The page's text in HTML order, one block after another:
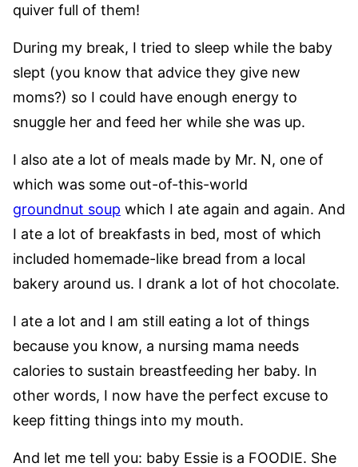
quiver full of them!
During my break, I tried to sleep while the baby
slept (you know that advice they give new
moms?) so I could have enough energy to
snuggle her and feed her while she was up.
I also ate a lot of meals made by Mr. N, one of
which was some out-of-this-world
groundnut soup which I ate again and again. And
I ate a lot of breakfasts in bed, most of which
included homemade-like bread from a local
bakery around us. I drank a lot of hot chocolate.
I ate a lot and I am still eating a lot of things
because you know, a nursing mama needs
calories to sustain breastfeeding her baby. In
other words, I now have the perfect excuse to
keep fitting things into my mouth.
And let me tell you: baby Essie is a FOODIE. She